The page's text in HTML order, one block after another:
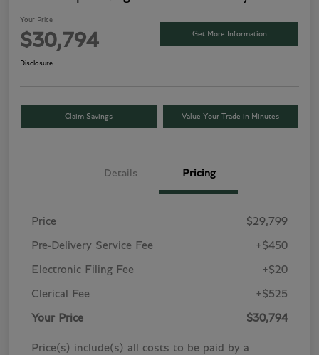
Your Price
$30,794 Get More Information
Disclosure
Claim Savings Value Your Trade in Minutes
Details Pricing
Price $29,799
Pre-Delivery Service Fee +$450
Electronic Filing Fee +$20
Clerical Fee +$525
Your Price $30,794
Price(s) include(s) all costs to be paid by a